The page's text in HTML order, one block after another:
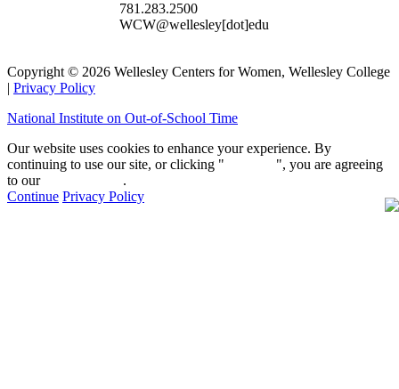
781.283.2500
WCW@wellesley[dot]edu
Copyright © 2026 Wellesley Centers for Women, Wellesley College
| Privacy Policy
National Institute on Out-of-School Time
Our website uses cookies to enhance your experience. By
continuing to use our site, or clicking "
", you are agreeing
to our
.
Continue Privacy Policy